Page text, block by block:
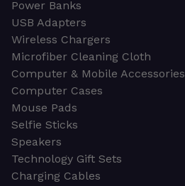
Power Banks
USB Adapters
Wireless Chargers
Microfiber Cleaning Cloth
Computer & Mobile Accessories
Computer Cases
Mouse Pads
Selfie Sticks
Speakers
Technology Gift Sets
Charging Cables